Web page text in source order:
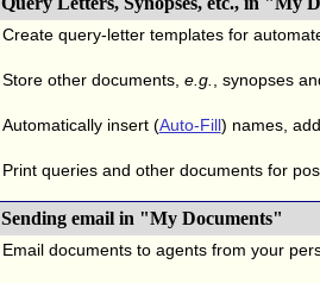
Create query-letter templates for
Store other documents, e.g. , synopses
Automatically insert (Auto-Fill) names,
Print queries and other documents for
Sending email in "My Documents"
Email documents to agents from your